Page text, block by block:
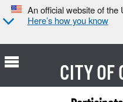
An official website of the
Here’s how you know
CITY OF